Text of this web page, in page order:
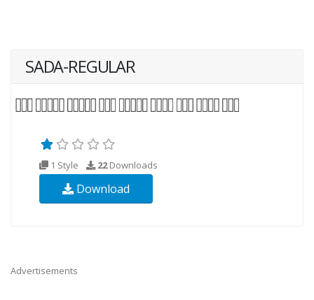
SADA-REGULAR
1 Style 22Downloads
Download
Advertisements